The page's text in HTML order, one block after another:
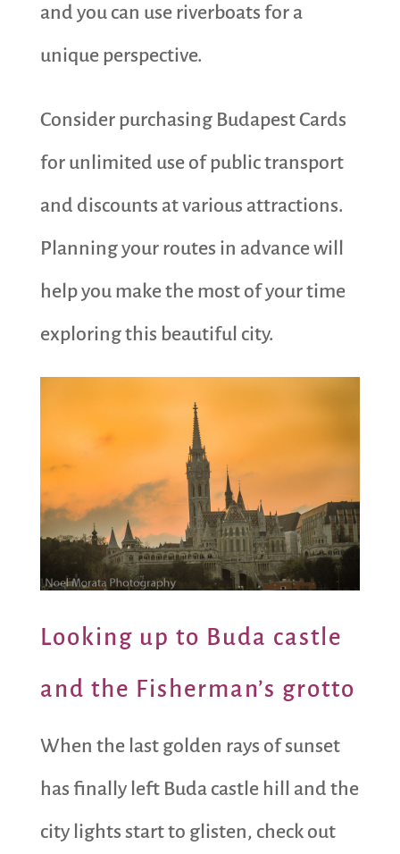
and you can use riverboats for a
unique perspective.
Consider purchasing Budapest Cards
for unlimited use of public transport
and discounts at various attractions.
Planning your routes in advance will
help you make the most of your time
exploring this beautiful city.
Looking up to Buda castle
and the Fisherman’s grotto
When the last golden rays of sunset
has finally left Buda castle hill and the
city lights start to glisten, check out